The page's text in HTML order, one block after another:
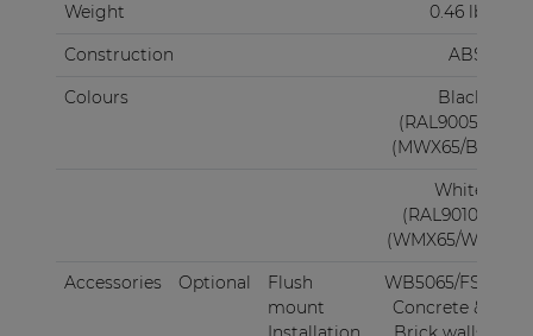
Weight
0.46 lb
Construction
ABS
Colours
Black
(RAL9005)
(MWX65/B)
White
(RAL9010)
(WMX65/W)
Accessories
Optional
Flush
mount
WB5065/FS:
Concrete &